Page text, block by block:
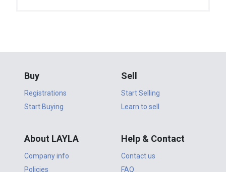
Buy
Registrations
Start Buying
Sell
Start Selling
Learn to sell
About LAYLA
Company info
Policies
Help & Contact
Contact us
FAQ